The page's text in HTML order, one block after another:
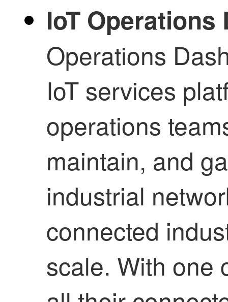
IoT Operations
Operations
IoT services
operations
maintain, and
industrial
connected
scale. With one